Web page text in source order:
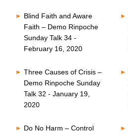
Blind Faith and Aware
Faith – Demo Rinpoche
Sunday Talk 34 -
February 16, 2020
Three Causes of Crisis –
Demo Rinpoche Sunday
Talk 32 - January 19,
2020
Do No Harm – Control